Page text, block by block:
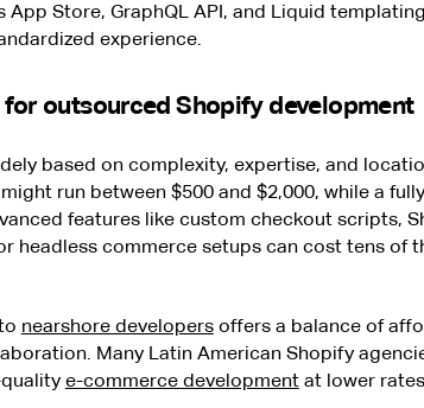
App Store, GraphQL API, and Liquid
experience.
outsourced Shopify development
based on complexity, expertise, and
run between $500 and $2,000, while a
features like custom checkout scripts,
headless commerce setups can cost tens of
nearshore developersoffers a balance of
Many Latin American Shopify
e-commerce developmentat lower